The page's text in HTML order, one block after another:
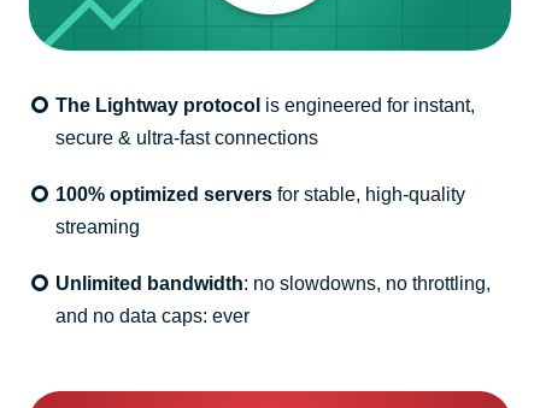
The Lightway protocol is engineered for instant,
secure & ultra-fast connections
100% optimized servers for stable, high-quality
streaming
Unlimited bandwidth: no slowdowns, no throttling,
and no data caps: ever